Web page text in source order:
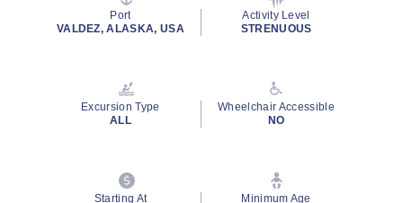
rating
Port
VALDEZ, ALASKA, USA
Activity Level
STRENUOUS
Excursion Type
ALL
Wheelchair Accessible
NO
Starting At
Minimum Age